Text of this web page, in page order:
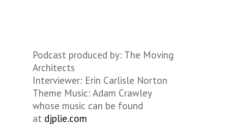
Podcast produced by: The Moving
Architects
Interviewer: Erin Carlisle Norton
Theme Music: Adam Crawley
whose music can be found
at djplie.com